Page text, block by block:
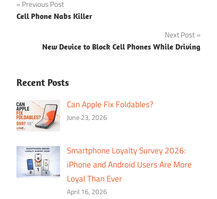
Post
navigation
Previous Post
Cell Phone Nabs Killer
Next Post
New Device to Block Cell Phones While Driving
Recent Posts
Can Apple Fix Foldables?
June 23, 2026
Smartphone Loyalty Survey 2026:
iPhone and Android Users Are More
Loyal Than Ever
April 16, 2026